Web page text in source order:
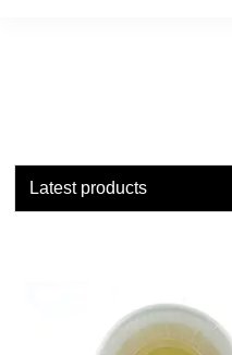
Latest products